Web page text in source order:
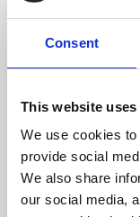
Consent
This website
We use cookies
provide social
We also share
our social media,
About Art
Phoenix’s art
supported by
University.